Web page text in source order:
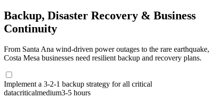
Backup, Disaster Recovery & Business
Continuity
From Santa Ana wind-driven power outages to the rare earthquake,
Costa Mesa businesses need resilient backup and recovery plans.
Implement a 3-2-1 backup strategy for all critical
datacriticalmedium3-5 hours